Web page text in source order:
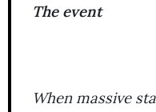
The event
When massive